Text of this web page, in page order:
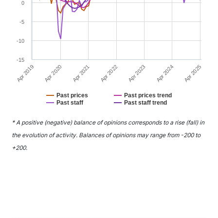
Past prices
Past prices trend
Past staff
Past staff trend
Apr 2019 Apr 2020 Apr 2021 Apr 2022 Apr 2023 Apr 2024 Apr 2025
-15
-10
-5
0
End of interactive chart.
* A positive (negative) balance of opinions corresponds to a rise (fall) in
the evolution of activity. Balances of opinions may range from -200 to
+200.